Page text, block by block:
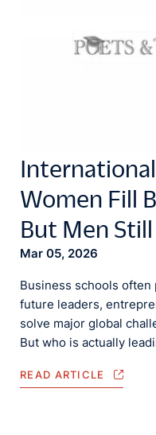
International
Women Fill
But Men
Mar 05, 2026
Business schools
future leaders,
solve major global
But who is actually
READ ARTICLE